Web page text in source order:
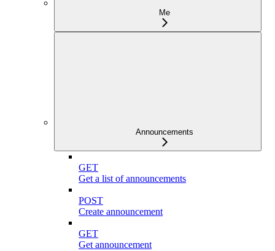
Me
Announcements
GET
Get a list of announcements
POST
Create announcement
GET
Get announcement